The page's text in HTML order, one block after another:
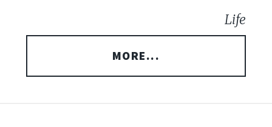
Life
MORE...